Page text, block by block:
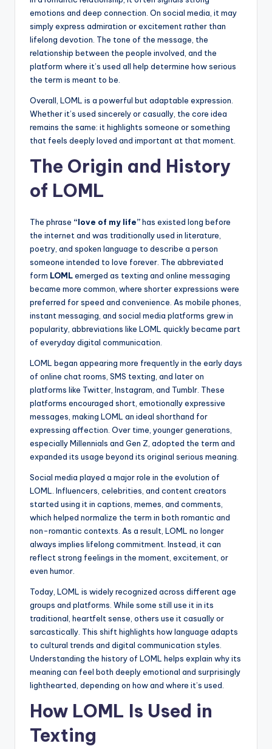
emotions and deep connection. On social media, it may
simply express admiration or excitement rather than
lifelong devotion. The tone of the message, the
relationship between the people involved, and the
platform where it’s used all help determine how serious
the term is meant to be.
Overall, LOML is a powerful but adaptable expression.
Whether it’s used sincerely or casually, the core idea
remains the same: it highlights someone or something
that feels deeply loved and important at that moment.
The Origin and History
of LOML
The phrase “love of my life”has existed long before
the internet and was traditionally used in literature,
poetry, and spoken language to describe a person
someone intended to love forever. The abbreviated
form LOMLemerged as texting and online messaging
became more common, where shorter expressions were
preferred for speed and convenience. As mobile phones,
instant messaging, and social media platforms grew in
popularity, abbreviations like LOML quickly became part
of everyday digital communication.
LOML began appearing more frequently in the early days
of online chat rooms, SMS texting, and later on
platforms like Twitter, Instagram, and Tumblr. These
platforms encouraged short, emotionally expressive
messages, making LOML an ideal shorthand for
expressing affection. Over time, younger generations,
especially Millennials and Gen Z, adopted the term and
expanded its usage beyond its original serious meaning.
Social media played a major role in the evolution of
LOML. Influencers, celebrities, and content creators
started using it in captions, memes, and comments,
which helped normalize the term in both romantic and
non-romantic contexts. As a result, LOML no longer
always implies lifelong commitment. Instead, it can
reflect strong feelings in the moment, excitement, or
even humor.
Today, LOML is widely recognized across different age
groups and platforms. While some still use it in its
traditional, heartfelt sense, others use it casually or
sarcastically. This shift highlights how language adapts
to cultural trends and digital communication styles.
Understanding the history of LOML helps explain why its
meaning can feel both deeply emotional and surprisingly
lighthearted, depending on how and where it’s used.
How LOML Is Used in
Texting